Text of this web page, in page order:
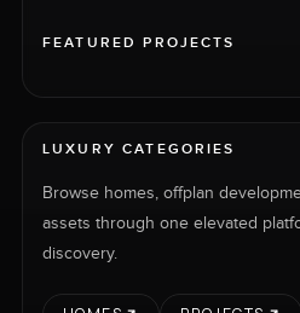
FEATURED PROJECTS
LUXURY CATEGORIES
Browse homes, offplan
assets through one elevated
discovery.